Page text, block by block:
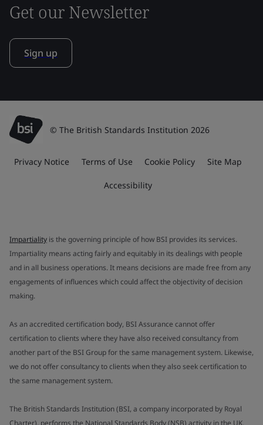
Get our Newsletter
Sign up
© The British Standards Institution 2026
Privacy Notice Terms of Use Cookie Policy Site Map
Accessibility
Impartiality is the governing principle of how BSI provides its services.
Impartiality means acting fairly and equitably in its dealings with people
and in all business operations. It means decisions are made free from any
engagements of influences which could affect the objectivity of decision
making.
As an accredited certification body, BSI Assurance cannot offer
certification to clients where they have also received consultancy from
another part of the BSI Group for the same management system. Likewise,
we do not offer consultancy to clients when they also seek certification to
the same management system.
The British Standards Institution (BSI, a company incorporated by Royal
Charter), performs the National Standards Body (NSB) activity in the UK.